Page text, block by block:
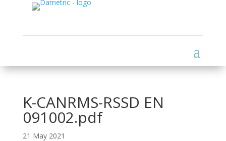
K-CANRMS-RSSD EN
091002.pdf
21 May 2021